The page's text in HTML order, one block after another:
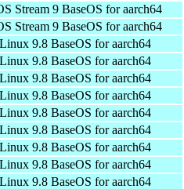
Stream 9 BaseOS for aarch64
Stream 9 BaseOS for aarch64
9.8 BaseOS for aarch64
9.8 BaseOS for aarch64
9.8 BaseOS for aarch64
9.8 BaseOS for aarch64
9.8 BaseOS for aarch64
9.8 BaseOS for aarch64
9.8 BaseOS for aarch64
9.8 BaseOS for aarch64
9.8 BaseOS for aarch64